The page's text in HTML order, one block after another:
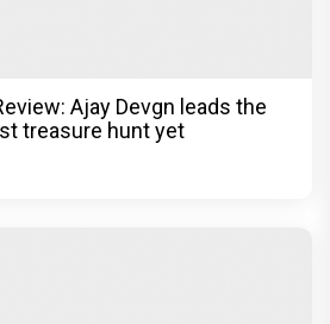
Ajay Devgn leads the
treasure hunt yet